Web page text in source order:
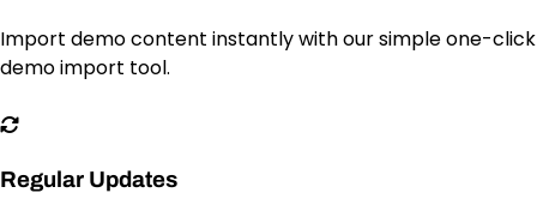
Import demo content instantly with our simple one-click
demo import tool.
Regular Updates